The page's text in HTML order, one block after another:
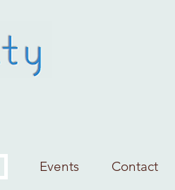
Events Contact